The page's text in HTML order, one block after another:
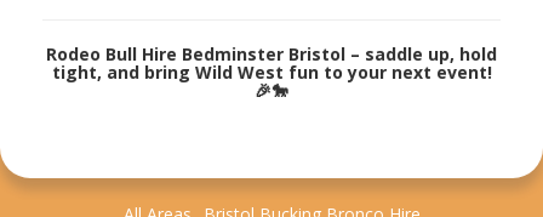
Rodeo Bull Hire Bedminster Bristol – saddle up, hold
tight, and bring Wild West fun to your next event!
🎉🐎